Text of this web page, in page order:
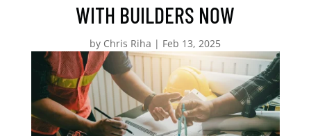
WITH BUILDERS NOW
by Chris Riha | Feb 13, 2025